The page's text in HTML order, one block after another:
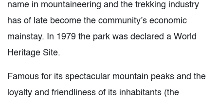
name in mountaineering and the trekking industry
has of late become the community’s economic
mainstay. In 1979 the park was declared a World
Heritage Site.
Famous for its spectacular mountain peaks and the
loyalty and friendliness of its inhabitants (the